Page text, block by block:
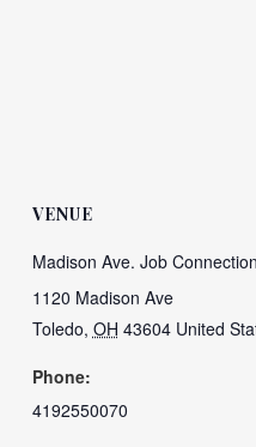
VENUE
Madison Ave. Job
1120 Madison Ave
Toledo, OH 43604 United
Phone:
4192550070